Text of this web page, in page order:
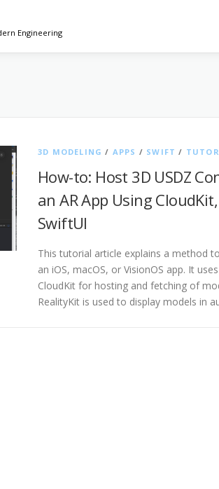
Engineering
3D MODELING / APPS / SWIFT /
How-to: Host 3D USDZ
an AR App Using
SwiftUI
This tutorial article explains a method
an iOS, macOS, or VisionOS app. It
CloudKit for hosting and fetching of
RealityKit is used to display models in